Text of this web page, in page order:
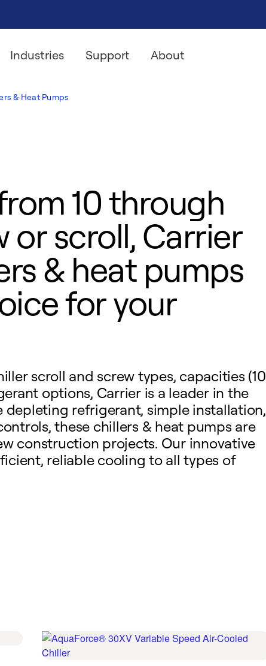
Industries Support About
& Heat Pumps
10 through
or scroll, Carrier
& heat pumps
for your
scroll and screw types, capacities (10
options, Carrier is a leader in the
refrigerant, simple installation,
these chillers & heat pumps are
construction projects. Our innovative
reliable cooling to all types of